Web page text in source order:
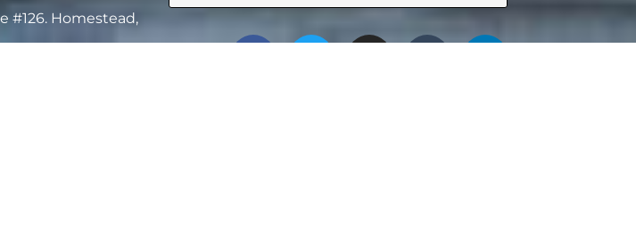
#126. Homestead,